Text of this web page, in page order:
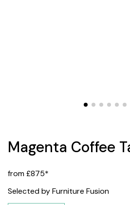
Magenta Coffee
from £875*
Selected by Furniture Fusion